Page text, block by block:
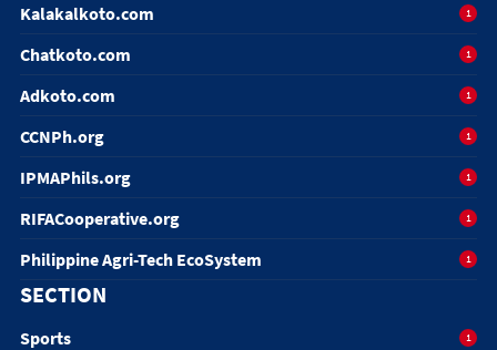
Kalakalkoto.com 1
Chatkoto.com 1
Adkoto.com 1
CCNPh.org 1
IPMAPhils.org 1
RIFACooperative.org 1
Philippine Agri-Tech EcoSystem 1
SECTION
Sports 1